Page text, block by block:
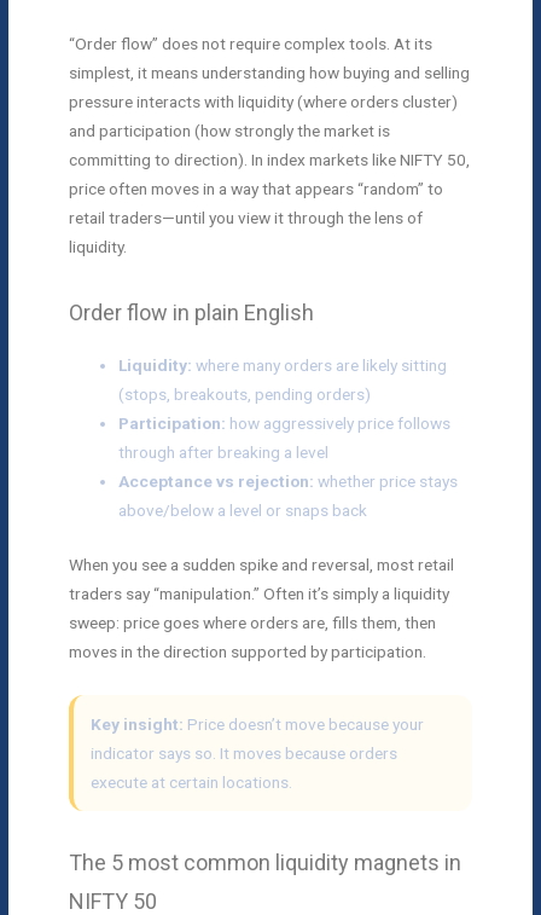
“Order flow” does not require complex tools. At its
simplest, it means understanding how buying and selling
pressure interacts with liquidity (where orders cluster)
and participation (how strongly the market is
committing to direction). In index markets like NIFTY 50,
price often moves in a way that appears “random” to
retail traders—until you view it through the lens of
liquidity.
Order flow in plain English
Liquidity: where many orders are likely sitting
(stops, breakouts, pending orders)
Participation: how aggressively price follows
through after breaking a level
Acceptance vs rejection: whether price stays
above/below a level or snaps back
When you see a sudden spike and reversal, most retail
traders say “manipulation.” Often it’s simply a liquidity
sweep: price goes where orders are, fills them, then
moves in the direction supported by participation.
Key insight: Price doesn’t move because your
indicator says so. It moves because orders
execute at certain locations.
The 5 most common liquidity magnets in
NIFTY 50